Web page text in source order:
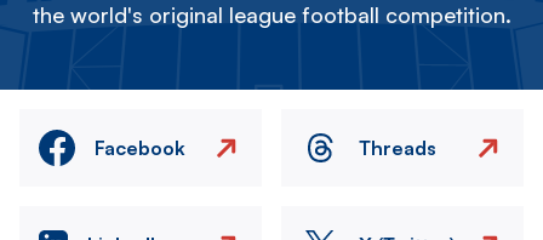
the world's original league football competition.
Facebook Threads